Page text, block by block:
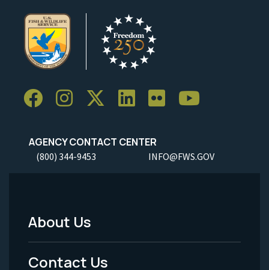
AGENCY CONTACT CENTER
(800) 344-9453 INFO@FWS.GOV
Footer
Menu
About Us
Contact Us